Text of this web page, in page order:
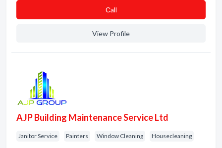
Сall
View Profile
AJP Building Maintenance Service Ltd
Janitor Service Painters Window Cleaning Housecleaning